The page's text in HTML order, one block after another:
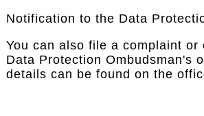
Notification to the Data
You can also file a complaint or
Data Protection Ombudsman's
details can be found on the